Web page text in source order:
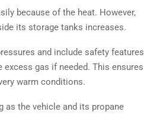
because of the heat. However,
its storage tanks increases.
and include safety features
gas if needed. This ensures
warm conditions.
as the vehicle and its propane